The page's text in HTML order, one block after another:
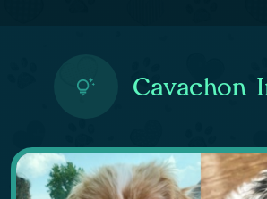
Cavachon